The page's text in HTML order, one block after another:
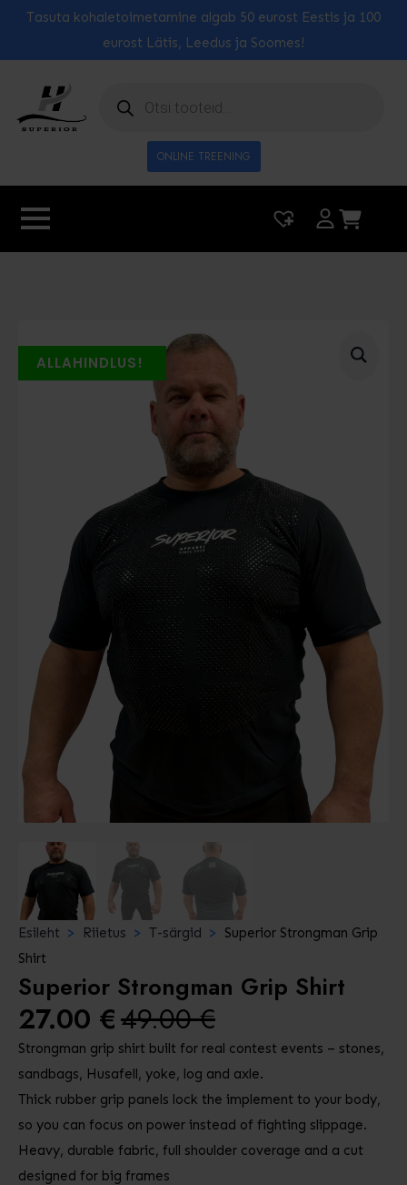
Tasuta kohaletoimetamine algab 50 eurost Eestis ja 100
eurost Lätis, Leedus ja Soomes!
otsing
ONLINE TREENING
ALLAHINDLUS!
Esileht Riietus T-särgid
Superior Strongman Grip
Shirt
Superior Strongman Grip Shirt
49.00€
Algne
hind
oli:
49.00 €.
27.00 €
Praegune
hind
on:
27.00 €.
Strongman grip shirt built for real contest events – stones,
sandbags, Husafell, yoke, log and axle.
Thick rubber grip panels lock the implement to your body,
so you can focus on power instead of fighting slippage.
Heavy, durable fabric, full shoulder coverage and a cut
designed for big frames